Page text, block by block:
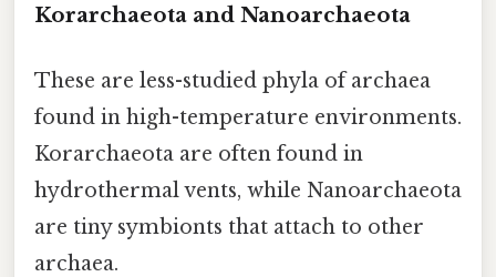
Korarchaeota and Nanoarchaeota
These are less-studied phyla of archaea
found in high-temperature environments.
Korarchaeota are often found in
hydrothermal vents, while Nanoarchaeota
are tiny symbionts that attach to other
archaea.